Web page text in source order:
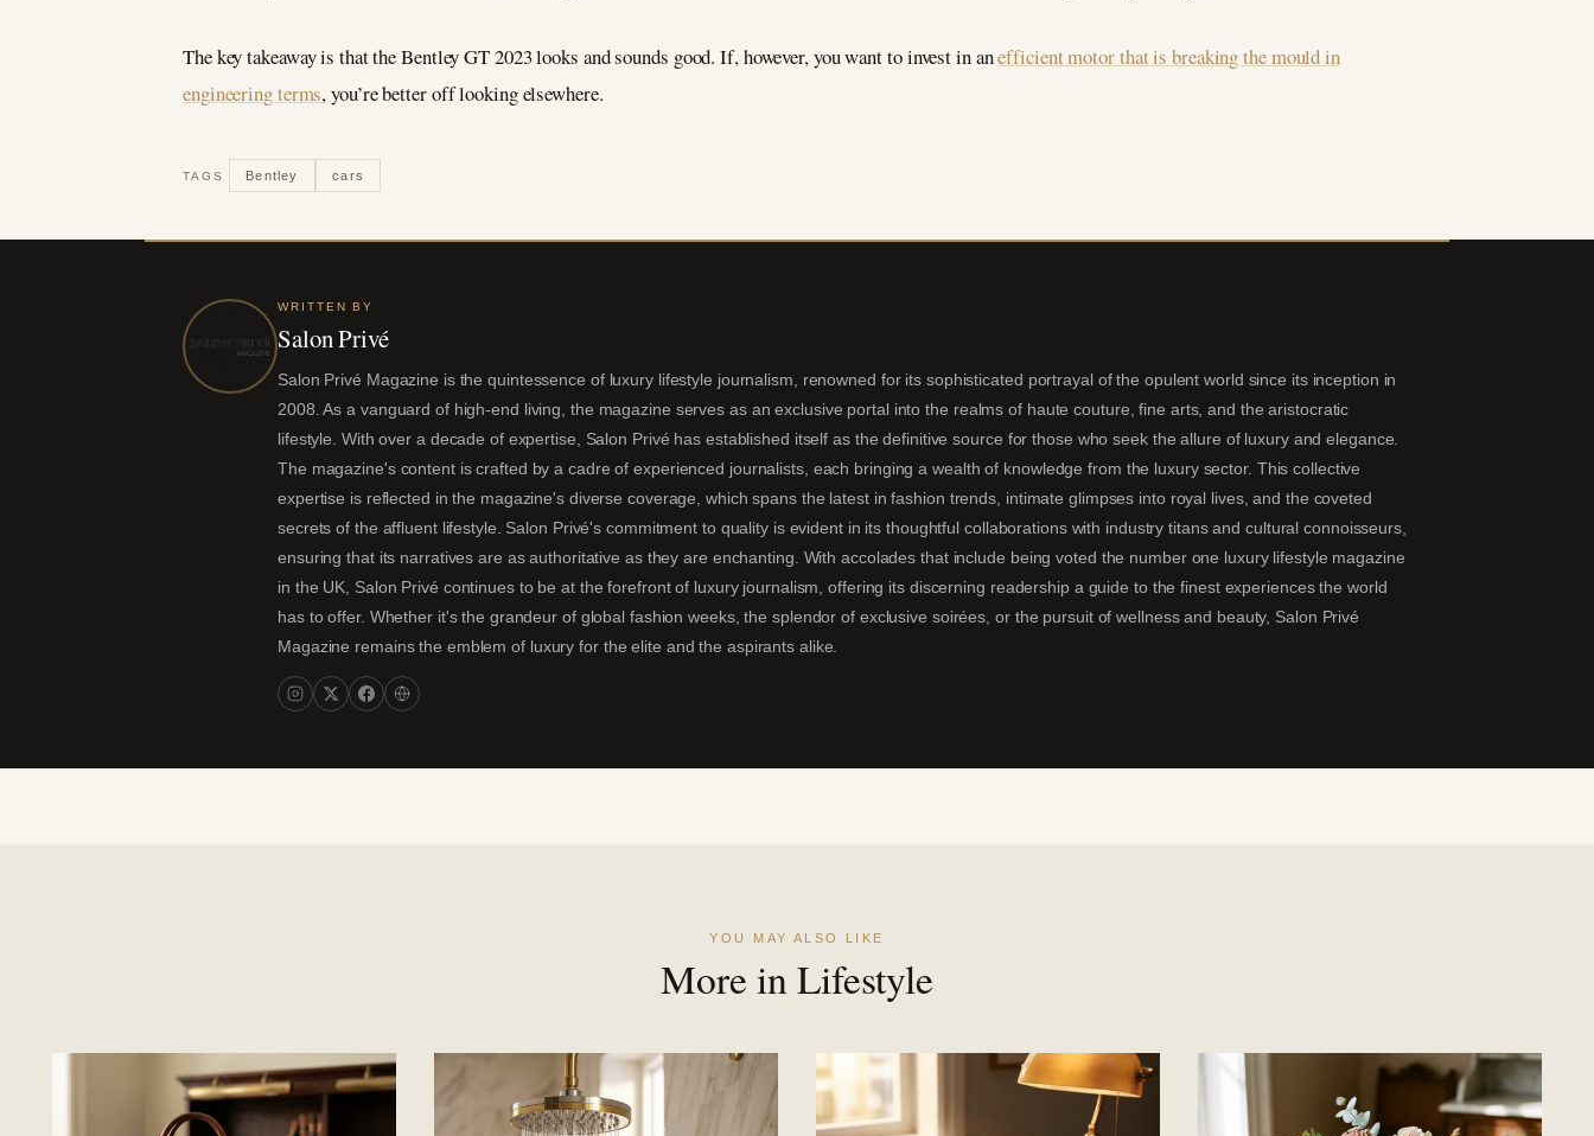
The key takeaway is that the Bentley GT 2023 looks and sounds good. If, however, you want to invest in anefficient motor that is breaking the mould in
engineering terms, you’re better off looking elsewhere.
TAGS Bentley cars
WRITTEN BY
Salon Privé
Salon Privé Magazine is the quintessence of luxury lifestyle journalism, renowned for its sophisticated portrayal of the opulent world since its inception in
2008. As a vanguard of high-end living, the magazine serves as an exclusive portal into the realms of haute couture, fine arts, and the aristocratic
lifestyle. With over a decade of expertise, Salon Privé has established itself as the definitive source for those who seek the allure of luxury and elegance.
The magazine's content is crafted by a cadre of experienced journalists, each bringing a wealth of knowledge from the luxury sector. This collective
expertise is reflected in the magazine's diverse coverage, which spans the latest in fashion trends, intimate glimpses into royal lives, and the coveted
secrets of the affluent lifestyle. Salon Privé's commitment to quality is evident in its thoughtful collaborations with industry titans and cultural connoisseurs,
ensuring that its narratives are as authoritative as they are enchanting. With accolades that include being voted the number one luxury lifestyle magazine
in the UK, Salon Privé continues to be at the forefront of luxury journalism, offering its discerning readership a guide to the finest experiences the world
has to offer. Whether it's the grandeur of global fashion weeks, the splendor of exclusive soirées, or the pursuit of wellness and beauty, Salon Privé
Magazine remains the emblem of luxury for the elite and the aspirants alike.
YOU MAY ALSO LIKE
More in Lifestyle